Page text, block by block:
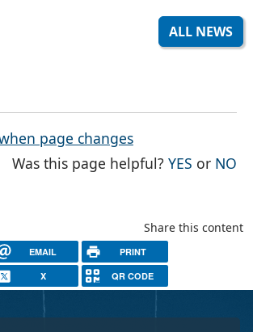
ALL NEWS
page changes
Was this page helpful?YES THE
or NO
Share this content
EMAIL PRINT
X QR CODE